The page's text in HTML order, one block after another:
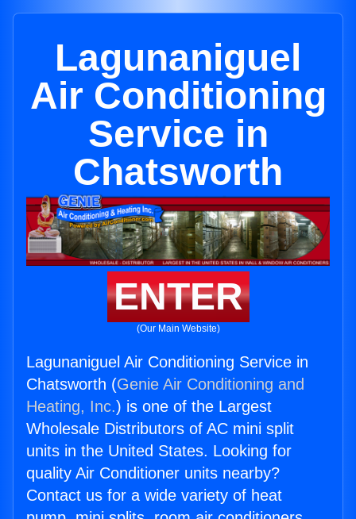
Lagunaniguel
Air Conditioning
Service in
Chatsworth
ENTER
(Our Main Website)
Lagunaniguel Air Conditioning Service in
Chatsworth (Genie Air Conditioning and
Heating, Inc.) is one of the Largest
Wholesale Distributors of AC mini split
units in the United States. Looking for
quality Air Conditioner units nearby?
Contact us for a wide variety of heat